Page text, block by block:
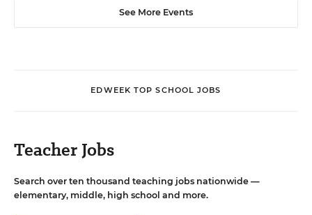
See More Events
EDWEEK TOP SCHOOL JOBS
Teacher Jobs
Search over ten thousand teaching jobs nationwide —
elementary, middle, high school and more.